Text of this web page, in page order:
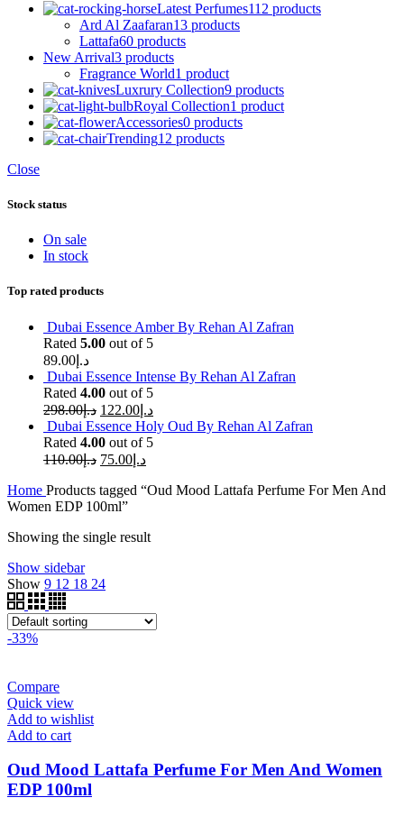
Latest Perfumes112 products
Ard Al Zaafaran13 products
Lattafa60 products
New Arrival3 products
Fragrance World1 product
Luxrury Collection9 products
Royal Collection1 product
Accessories0 products
Trending12 products
Close
Stock status
On sale
In stock
Top rated products
Dubai Essence Amber By Rehan Al Zafran
Rated 5.00 out of 5
د.إ 89.00
Dubai Essence Intense By Rehan Al Zafran
Rated 4.00 out of 5
د.إ298.00 د.إ 122.00
Dubai Essence Holy Oud By Rehan Al Zafran
Rated 4.00 out of 5
د.إ110.00 د.إ 75.00
Home Products tagged “Oud Mood Lattafa Perfume For Men And
Women EDP 100ml”
Showing the single result
Show sidebar
Show 9 12 18 24
-33%
Compare
Quick view
Add to wishlist
Add to cart
Oud Mood Lattafa Perfume For Men And Women
EDP 100ml